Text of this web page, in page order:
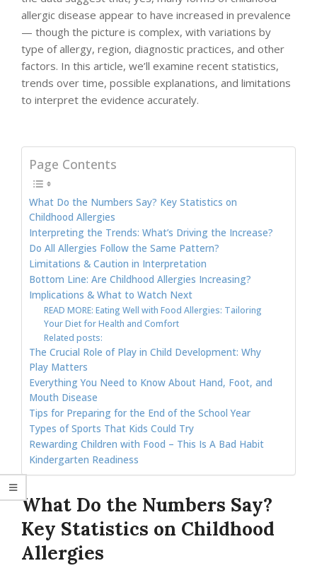
allergic disease appear to have increased in prevalence
— though the picture is complex, with variations by
type of allergy, region, diagnostic practices, and other
factors. In this article, we’ll examine recent statistics,
trends over time, possible explanations, and limitations
to interpret the evidence accurately.
Page Contents
What Do the Numbers Say? Key Statistics on
Childhood Allergies
Interpreting the Trends: What’s Driving the Increase?
Do All Allergies Follow the Same Pattern?
Limitations & Caution in Interpretation
Bottom Line: Are Childhood Allergies Increasing?
Implications & What to Watch Next
READ MORE: Eating Well with Food Allergies: Tailoring
Your Diet for Health and Comfort
Related posts:
The Crucial Role of Play in Child Development: Why
Play Matters
Everything You Need to Know About Hand, Foot, and
Mouth Disease
Tips for Preparing for the End of the School Year
Types of Sports That Kids Could Try
Rewarding Children with Food – This Is A Bad Habit
Kindergarten Readiness
What Do the Numbers Say?
Key Statistics on Childhood
Allergies